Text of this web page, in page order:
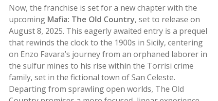
Now, the franchise is set for a new chapter with the
upcoming Mafia: The Old Country, set to release on
August 8, 2025. This eagerly awaited entry is a prequel
that rewinds the clock to the 1900s in Sicily, centering
on Enzo Favara’s journey from an orphaned laborer in
the sulfur mines to his rise within the Torrisi crime
family, set in the fictional town of San Celeste.
Departing from sprawling open worlds, The Old